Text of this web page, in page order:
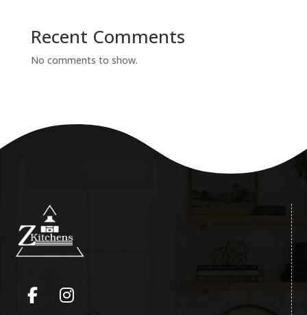
Recent Comments
No comments to show.